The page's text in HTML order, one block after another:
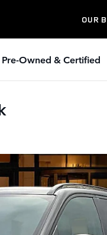
OUR
Owned & Certified